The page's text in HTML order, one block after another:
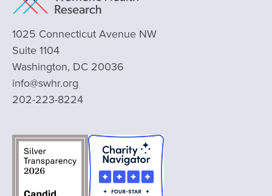
1025 Connecticut Avenue NW
Suite 1104
Washington, DC 20036
info@swhr.org
202-223-8224